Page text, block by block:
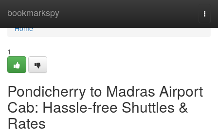
bookmarkspy
Home
Home
1
Pondicherry to Madras Airport
Cab: Hassle-free Shuttles &
Rates